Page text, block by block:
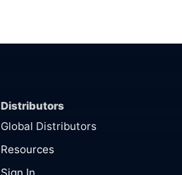
Distributors
Global Distributors
Resources